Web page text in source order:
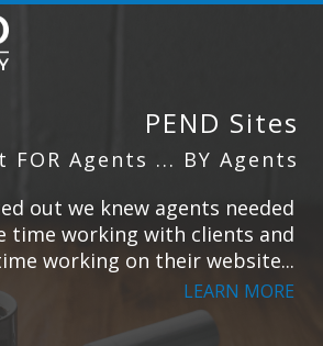
ABOUT USPEND Sites
FOR Agents ... BY Agents
out we knew agents needed
time working with clients and
working on their website...
LEARN MORE